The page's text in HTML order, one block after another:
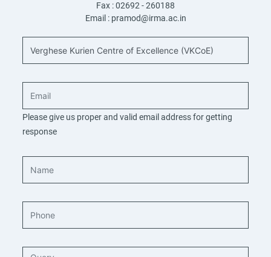
Fax :02692 - 260188
Email : pramod@irma.ac.in
Please give us proper and valid email address for getting
response